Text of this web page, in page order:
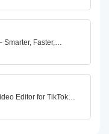
Faster,…
Editor for TikTok…